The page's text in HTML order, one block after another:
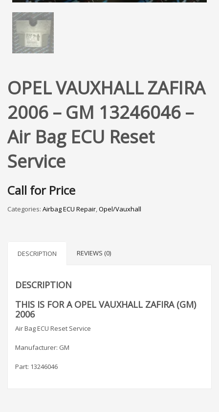
OPEL VAUXHALL ZAFIRA
2006 – GM 13246046 –
Air Bag ECU Reset
Service
Call for Price
Categories: Airbag ECU Repair,Opel/Vauxhall
DESCRIPTION REVIEWS (0)
DESCRIPTION
THIS IS FOR A OPEL VAUXHALL ZAFIRA (GM)
2006
Air Bag ECU Reset Service
Manufacturer: GM
Part: 13246046